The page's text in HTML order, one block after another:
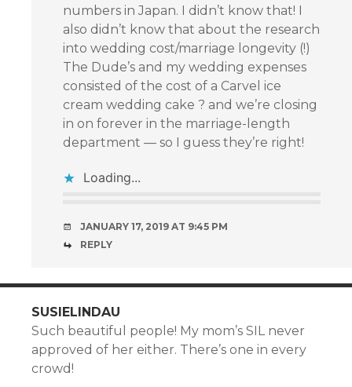
numbers in Japan. I didn’t know that! I
also didn’t know that about the research
into wedding cost/marriage longevity (!)
The Dude’s and my wedding expenses
consisted of the cost of a Carvel ice
cream wedding cake ? and we’re closing
in on forever in the marriage-length
department — so I guess they’re right!
Loading...
JANUARY 17, 2019 AT 9:45 PM
REPLY
SUSIELINDAU
Such beautiful people! My mom’s SIL never
approved of her either. There’s one in every
crowd!